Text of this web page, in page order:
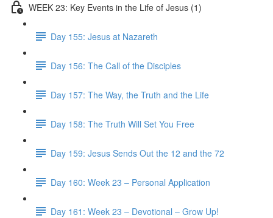
WEEK 23: Key Events in the Life of Jesus (1)
Day 155: Jesus at Nazareth
Day 156: The Call of the Disciples
Day 157: The Way, the Truth and the Life
Day 158: The Truth Will Set You Free
Day 159: Jesus Sends Out the 12 and the 72
Day 160: Week 23 – Personal Application
Day 161: Week 23 – Devotional – Grow Up!